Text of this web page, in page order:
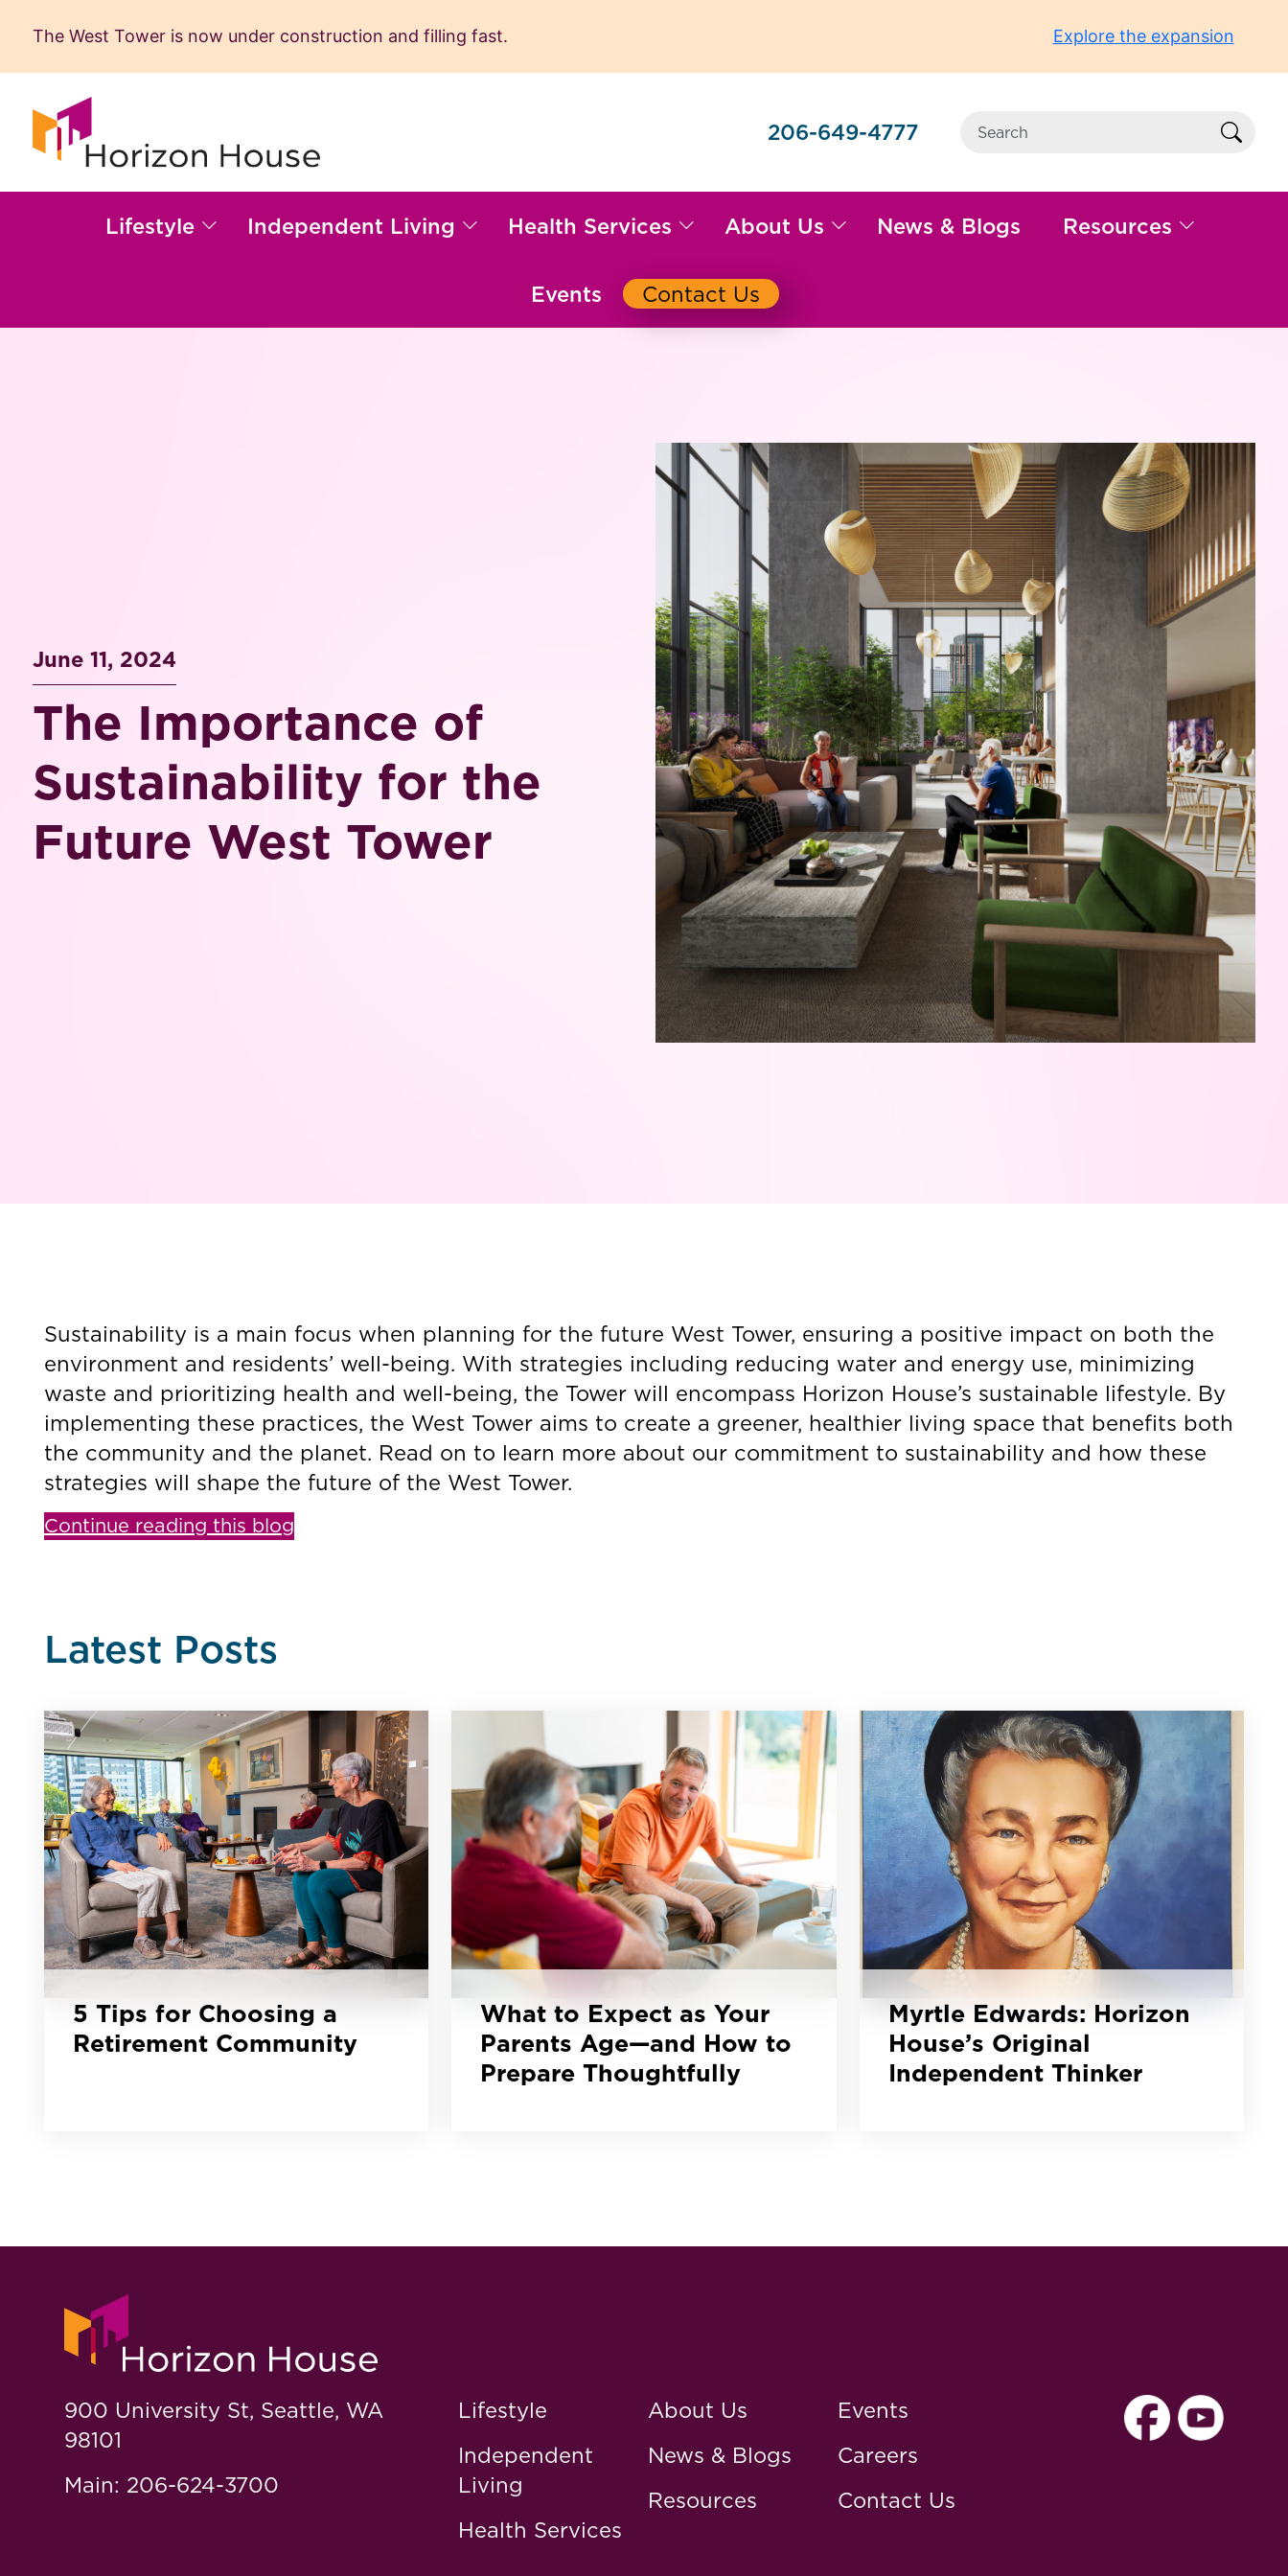
The West Tower is now under construction and filling fast. Explore the expansion
content
206-649-4777
Lifestyle Independent Living Health Services About Us News & Blogs Resources
Events Contact Us
June 11, 2024
The Importance of
Sustainability for the
Future West Tower
Sustainability is a main focus when planning for the future West Tower, ensuring a positive impact on both the
environment and residents’ well-being. With strategies including reducing water and energy use, minimizing
waste and prioritizing health and well-being, the Tower will encompass Horizon House’s sustainable lifestyle. By
implementing these practices, the West Tower aims to create a greener, healthier living space that benefits both
the community and the planet. Read on to learn more about our commitment to sustainability and how these
strategies will shape the future of the West Tower.
Continue reading this blog
Latest Posts
5 Tips for Choosing a
Retirement Community
What to Expect as Your
Parents Age—and How to
Prepare Thoughtfully
Myrtle Edwards: Horizon
House’s Original
Independent Thinker
900 University St, Seattle, WA
98101
Main: 206-624-3700
Lifestyle
Independent
Living
Health Services
About Us
News & Blogs
Resources
Events
Careers
Contact Us